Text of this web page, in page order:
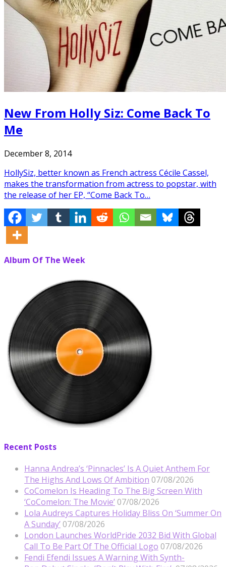
New From Holly Siz: Come Back To
Me
December 8, 2014
HollySiz, better known as French actress Cécile Cassel,
makes the transformation from actress to popstar, with
the release of her EP, “Come Back To…
Album Of The Week
Recent Posts
Hanna Andrea’s ‘Pinnacles’ Is A Quiet Anthem For
The Highs And Lows Of Ambition 07/08/2026
CoComelon Is Heading To The Big Screen With
‘CoComelon: The Movie’ 07/08/2026
Lola Audreys Captures Holiday Bliss On ‘Summer On
A Sunday’ 07/08/2026
London Launches WorldPride 2032 Bid With Global
Call To Be Part Of The Official Logo 07/08/2026
Fendi Efendi Issues A Warning With Synth-